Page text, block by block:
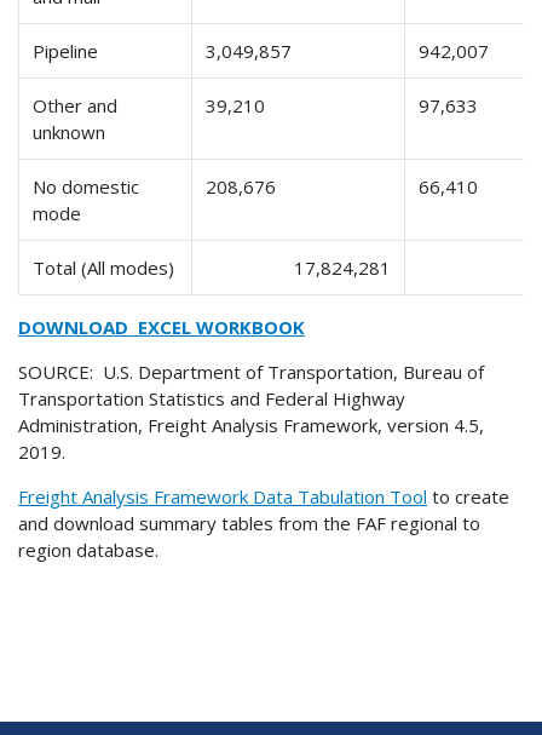
Pipeline 3,049,857 942,007
Other and
unknown
39,210 97,633
No domestic
mode
208,676 66,410
Total (All modes) 17,824,281
DOWNLOAD EXCEL WORKBOOK
SOURCE: U.S. Department of Transportation, Bureau of
Transportation Statistics and Federal Highway
Administration, Freight Analysis Framework, version 4.5,
2019.
Freight Analysis Framework Data Tabulation Tool to create
and download summary tables from the FAF regional to
region database.